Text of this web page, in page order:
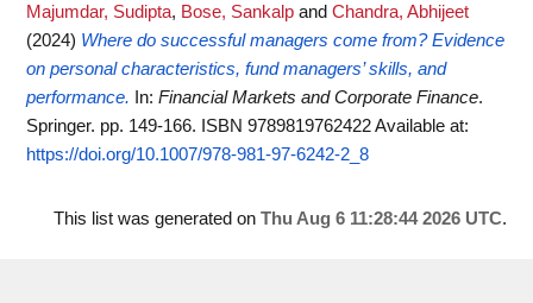
Majumdar, Sudipta, Bose, Sankalp and Chandra, Abhijeet
(2024) Where do successful managers come from? Evidence
on personal characteristics, fund managers’ skills, and
performance.
In: Financial Markets and Corporate Finance.
Springer. pp. 149-166. ISBN 9789819762422Available at:
https://doi.org/10.1007/978-981-97-6242-2_8
This list was generated on Thu Aug 6 11:28:44 2026 UTC.